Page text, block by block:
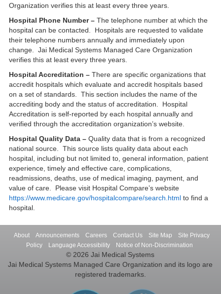
Organization verifies this at least every three years.
Hospital Phone Number – The telephone number at which the
hospital can be contacted. Hospitals are requested to validate
their telephone numbers annually and immediately upon
change. Jai Medical Systems Managed Care Organization
verifies this at least every three years.
Hospital Accreditation – There are specific organizations that
accredit hospitals which evaluate and accredit hospitals based
on a set of standards. This section includes the name of the
accrediting body and the status of accreditation. Hospital
Accreditation is self-reported by each hospital annually and
verified through the accreditation organization’s website.
Hospital Quality Data – Quality data that is from a recognized
national source. This source lists quality data about each
hospital, including but not limited to, general information, patient
experience, timely and effective care, complications,
readmissions, deaths, use of medical imaging, payment, and
value of care. Please visit Hospital Compare’s website
https://www.medicare.gov/hospitalcompare/search.htmlto find a
hospital.
About Announcements Careers Contact Us Site Map
Site Privacy
Policy
Language Accessibility Notice of Non-Discrimination
© 2026 Jai Medical Systems
Jai Medical Systems Managed Care Organization and its logo are
registered trademarks.